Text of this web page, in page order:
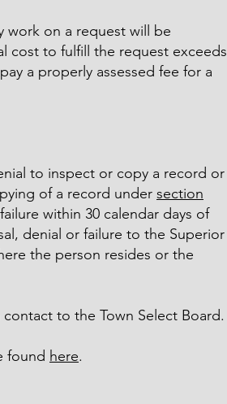
work on a request will be
cost to fulfill the request exceeds
a properly assessed fee for a
to inspect or copy a record or
of a record under section
within 30 calendar days of
denial or failure to the Superior
the person resides or the
to the Town Select Board.
found here.